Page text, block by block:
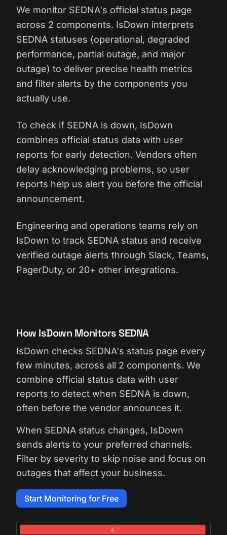
We monitor SEDNA's official status page
across 2 components. IsDown interprets
SEDNA statuses (operational, degraded
performance, partial outage, and major
outage) to deliver precise health metrics
and filter alerts by the components you
actually use.
To check if SEDNA is down, IsDown
combines official status data with user
reports for early detection. Vendors often
delay acknowledging problems, so user
reports help us alert you before the official
announcement.
Engineering and operations teams rely on
IsDown to track SEDNA status and receive
verified outage alerts through Slack, Teams,
PagerDuty, or 20+ other integrations.
How IsDown Monitors SEDNA
IsDown checks SEDNA's status page every
few minutes, across all 2 components. We
combine official status data with user
reports to detect when SEDNA is down,
often before the vendor announces it.
When SEDNA status changes, IsDown
sends alerts to your preferred channels.
Filter by severity to skip noise and focus on
outages that affect your business.
Start Monitoring for Free